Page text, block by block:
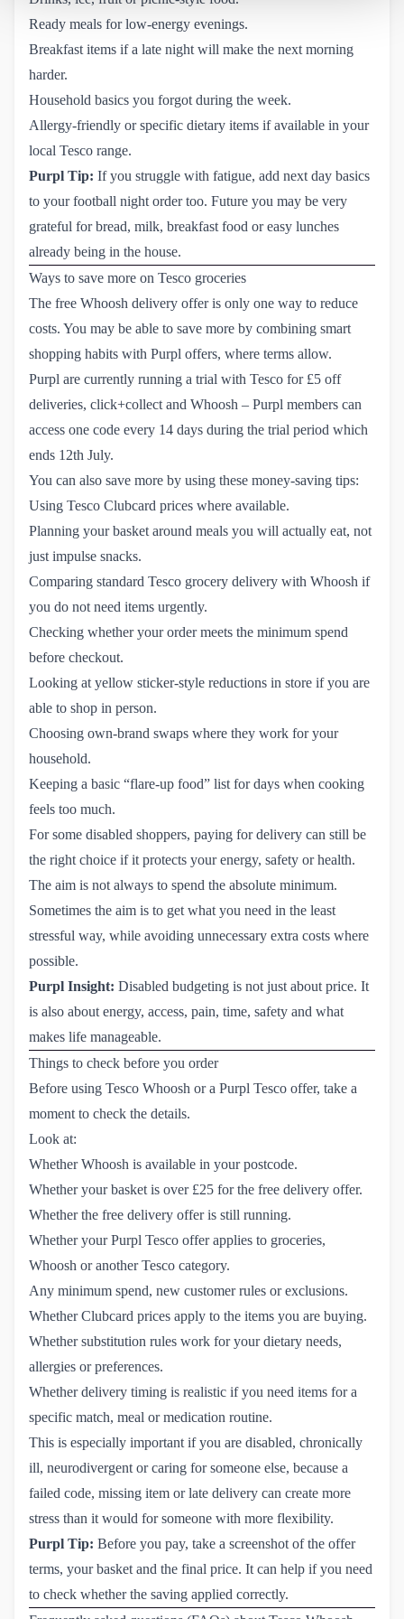
Ready meals for low-energy evenings.
Breakfast items if a late night will make the next morning
harder.
Household basics you forgot during the week.
Allergy-friendly or specific dietary items if available in your
local Tesco range.
Purpl Tip: If you struggle with fatigue, add next day basics
to your football night order too. Future you may be very
grateful for bread, milk, breakfast food or easy lunches
already being in the house.
Ways to save more on Tesco groceries
The free Whoosh delivery offer is only one way to reduce
costs. You may be able to save more by combining smart
shopping habits with Purpl offers, where terms allow.
Purpl are currently running a trial with Tesco for £5 off
deliveries, click+collect and Whoosh – Purpl members can
access one code every 14 days during the trial period which
ends 12th July.
You can also save more by using these money-saving tips:
Using Tesco Clubcard prices where available.
Planning your basket around meals you will actually eat, not
just impulse snacks.
Comparing standard Tesco grocery delivery with Whoosh if
you do not need items urgently.
Checking whether your order meets the minimum spend
before checkout.
Looking at yellow sticker-style reductions in store if you are
able to shop in person.
Choosing own-brand swaps where they work for your
household.
Keeping a basic “flare-up food” list for days when cooking
feels too much.
For some disabled shoppers, paying for delivery can still be
the right choice if it protects your energy, safety or health.
The aim is not always to spend the absolute minimum.
Sometimes the aim is to get what you need in the least
stressful way, while avoiding unnecessary extra costs where
possible.
Purpl Insight: Disabled budgeting is not just about price. It
is also about energy, access, pain, time, safety and what
makes life manageable.
Things to check before you order
Before using Tesco Whoosh or a Purpl Tesco offer, take a
moment to check the details.
Look at:
Whether Whoosh is available in your postcode.
Whether your basket is over £25 for the free delivery offer.
Whether the free delivery offer is still running.
Whether your Purpl Tesco offer applies to groceries,
Whoosh or another Tesco category.
Any minimum spend, new customer rules or exclusions.
Whether Clubcard prices apply to the items you are buying.
Whether substitution rules work for your dietary needs,
allergies or preferences.
Whether delivery timing is realistic if you need items for a
specific match, meal or medication routine.
This is especially important if you are disabled, chronically
ill, neurodivergent or caring for someone else, because a
failed code, missing item or late delivery can create more
stress than it would for someone with more flexibility.
Purpl Tip: Before you pay, take a screenshot of the offer
terms, your basket and the final price. It can help if you need
to check whether the saving applied correctly.